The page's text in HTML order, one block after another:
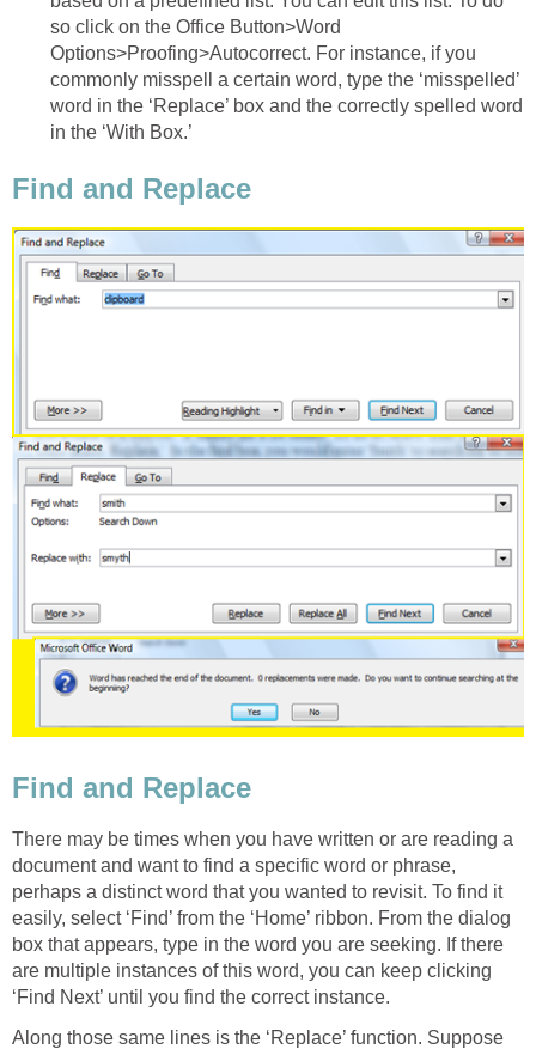
so click on the Office Button>Word
Options>Proofing>Autocorrect. For instance, if you
commonly misspell a certain word, type the ‘misspelled’
word in the ‘Replace’ box and the correctly spelled word
in the ‘With Box.’
Find and Replace
Find and Replace
There may be times when you have written or are reading a
document and want to find a specific word or phrase,
perhaps a distinct word that you wanted to revisit. To find it
easily, select ‘Find’ from the ‘Home’ ribbon. From the dialog
box that appears, type in the word you are seeking. If there
are multiple instances of this word, you can keep clicking
‘Find Next’ until you find the correct instance.
Along those same lines is the ‘Replace’ function. Suppose